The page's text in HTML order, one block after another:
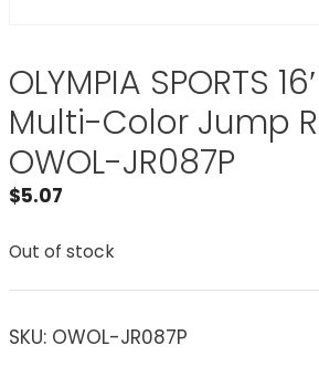
OLYMPIA SPORTS
Multi-Color Jump
OWOL-JR087P
$5.07
Out of stock
SKU: OWOL-JR087P